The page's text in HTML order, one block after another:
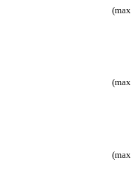
(max
(max
(max